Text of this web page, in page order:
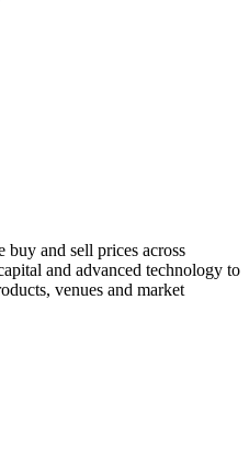
and sell prices across
and advanced technology to
venues and market